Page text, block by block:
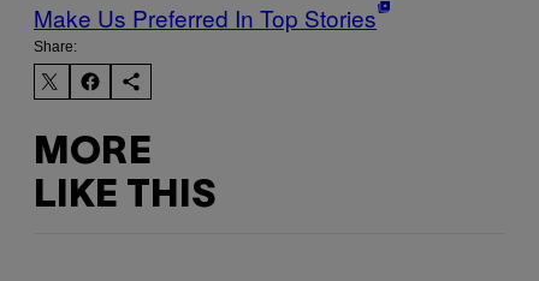
Make Us Preferred In Top Stories
Share:
MORE
LIKE THIS